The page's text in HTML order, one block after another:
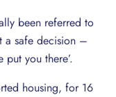
been referred to
a safe decision –
put you there’.
housing, for 16